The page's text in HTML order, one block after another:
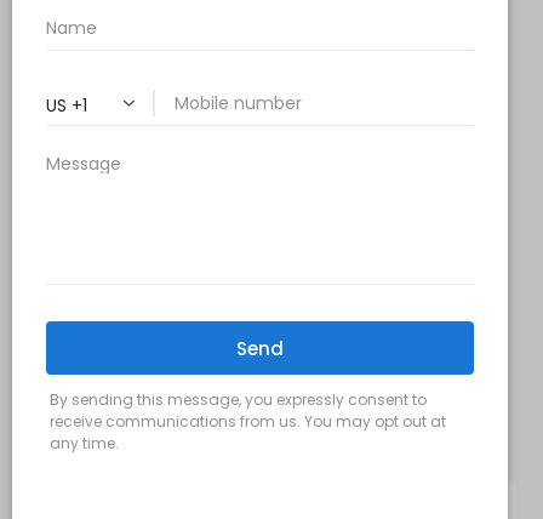
Tuesday & Thursday:
Saturday: 9 am – 2 pm
SIGN UP FOR OUR MONTHLY
UPDATES: